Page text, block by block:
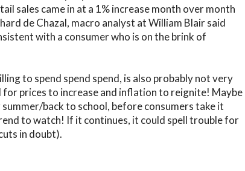
sales came in at a 1% increase month over month
de Chazal, macro analyst at William Blair said
with a consumer who is on the brink of
to spend spend spend, is also probably not very
prices to increase and inflation to reignite! Maybe
back to school, before consumers take it
to watch! If it continues, it could spell trouble for
in doubt).